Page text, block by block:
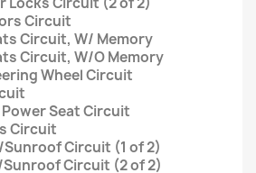
Circuit
Circuit, W/ Memory
Circuit, W/O Memory
Wheel Circuit
Seat Circuit
Circuit
Circuit (1 of 2)
Sunroof Circuit (2 of 2)